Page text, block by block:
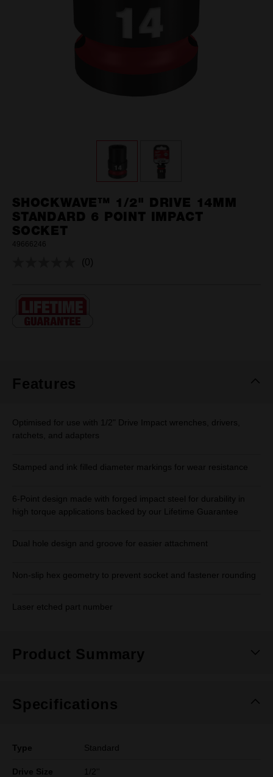
SHOCKWAVE™ 1/2" DRIVE 14MM
STANDARD 6 POINT IMPACT
SOCKET
49666246
No
Same
page
link.
(0)
Features
Optimised for use with 1/2" Drive Impact wrenches, drivers,
ratchets, and adapters
Stamped and ink filled diameter markings for wear resistance
6-Point design made with forged impact steel for durability in
high torque applications backed by our Lifetime Guarantee
Dual hole design and groove for easier attachment
Non-slip hex geometry to prevent socket and fastener rounding
Laser etched part number
Product Summary
Specifications
Type Standard
Drive Size 1/2''